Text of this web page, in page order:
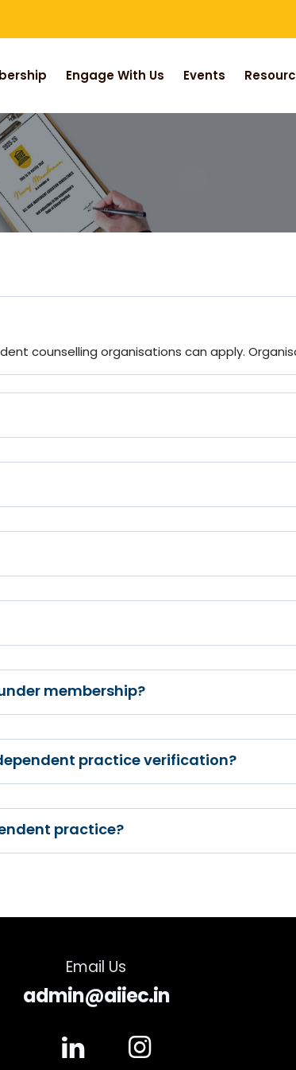
Engage With Us Events
counselling organisations can apply.
membership?
practice verification?
practice?
Email Us
admin@aiiec.in